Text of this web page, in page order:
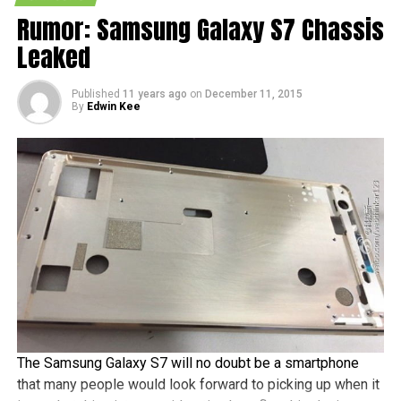
Measurements of the Galaxy A9 include 161.9mm x
81.3mm x 7.34mm, where it would be slightly taller than
the Galaxy Note5, while sporting a metal and glass design,
payments, a Full HD Super AMOLED display, and a
Snapdragon 620 chipset, among others.
Rumor: Samsung Galaxy S7 Chassis
Leaked
Published 11 years ago on December 11, 2015
By Edwin Kee
The Samsung Galaxy S7 will no doubt be a smartphone
that many people would look forward to picking up when it